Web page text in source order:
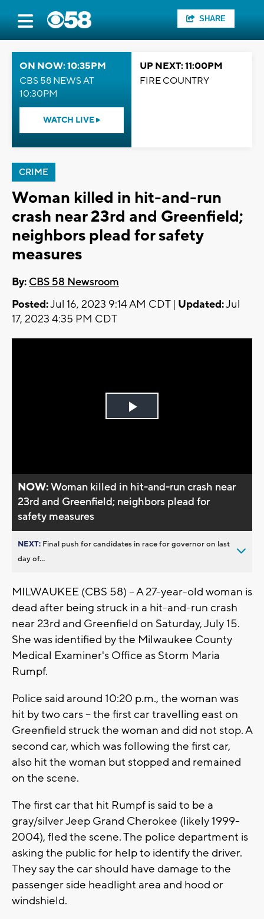
SHARE
ON NOW: 10:35PM
CBS 58 NEWS AT
10:30PM
WATCH LIVE
UP NEXT: 11:00PM
FIRE COUNTRY
CRIME
Woman killed in hit-and-run
crash near 23rd and Greenfield;
neighbors plead for safety
measures
By: CBS 58 Newsroom
Posted:Jul 16, 2023 9:14 AM CDT | Updated:Jul
17, 2023 4:35 PM CDT
Play
NOW:Woman killed in hit-and-run crash near
23rd and Greenfield; neighbors plead for
safety measures
NEXT: Final push for candidates in race for governor on last
day of...
MILWAUKEE (CBS 58) -- A 27-year-old woman is
dead after being struck in a hit-and-run crash
near 23rd and Greenfield on Saturday, July 15.
She was identified by the Milwaukee County
Medical Examiner's Office as Storm Maria
Rumpf.
Police said around 10:20 p.m., the woman was
hit by two cars -- the first car travelling east on
Greenfield struck the woman and did not stop. A
second car, which was following the first car,
also hit the woman but stopped and remained
on the scene.
The first car that hit Rumpf is said to be a
gray/silver Jeep Grand Cherokee (likely 1999-
2004), fled the scene. The police department is
asking the public for help to identify the driver.
They say the car should have damage to the
passenger side headlight area and hood or
windshield.